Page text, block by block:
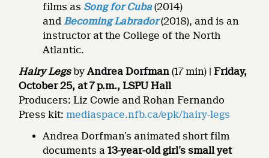
films as Song for Cuba(2014)
and Becoming Labrador(2018), and is an
instructor at the College of the North
Atlantic.
Hairy Legs byAndrea Dorfman (17 min) |Friday,
October 25, at 7 p.m., LSPU Hall
Producers: Liz Cowie and Rohan Fernando
Press kit: mediaspace.nfb.ca/epk/hairy-legs
Andrea Dorfman’s animated short film
documents a13-year-old girl’s small yet